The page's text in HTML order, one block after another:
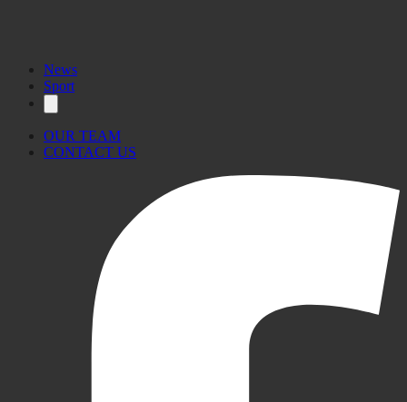
News
Sport
OUR TEAM
CONTACT US